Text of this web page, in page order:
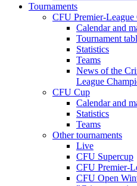
Tournaments
CFU Premier-League
Calendar and
Tournament
Statistics
Teams
News of the
League
CFU Cup
Calendar and
Statistics
Teams
Other tournaments
Live
CFU Supercup
CFU Premier-
CFU Open